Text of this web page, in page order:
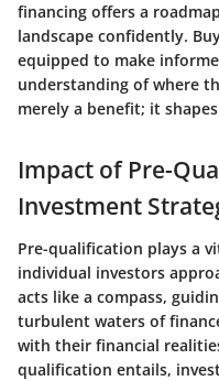
financing offers a
landscape confidently.
equipped to make
understanding of where
merely a benefit; it
Impact of Pre-
Investment
Pre-qualification plays a
individual investors
acts like a compass,
turbulent waters of
with their financial
qualification entails,